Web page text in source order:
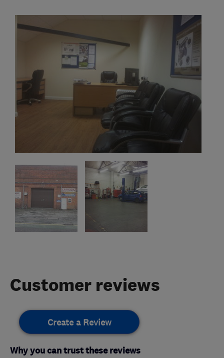
Customer reviews
Create a Review
Why you can trust these reviews